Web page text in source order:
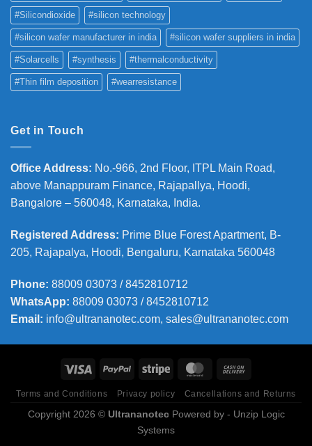
#Silicondioxide #silicon technology
#silicon wafer manufacturer in india #silicon wafer suppliers in india
#Solarcells #synthesis #thermalconductivity
#Thin film deposition #wearresistance
Get in Touch
Office Address: No.-966, 2nd Floor, ITPL Main Road,
above Manappuram Finance, Rajapallya, Hoodi,
Bangalore – 560048, Karnataka, India.
Registered Address: Prime Blue Forest Apartment, B-
205, Rajapalya, Hoodi, Bengaluru, Karnataka 560048
Phone: 88009 03073 / 8452810712
WhatsApp: 88009 03073 / 8452810712
Email: info@ultrananotec.com, sales@ultrananotec.com
Terms and Conditions Privacy policy Cancellations and Returns
Copyright 2026 © UltrananotecPowered by - Unzip Logic
Systems